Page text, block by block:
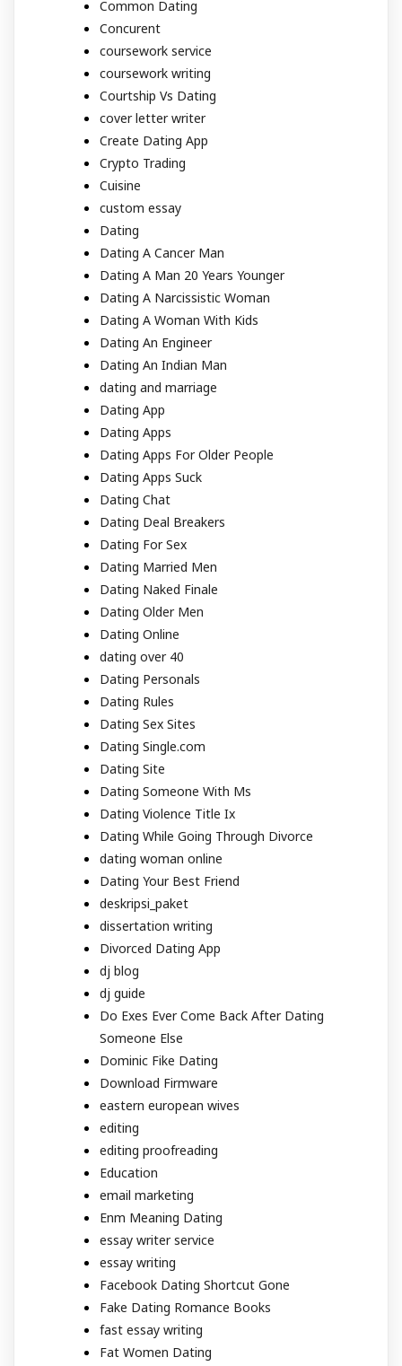
Common Dating
Concurent
coursework service
coursework writing
Courtship Vs Dating
cover letter writer
Create Dating App
Crypto Trading
Cuisine
custom essay
Dating
Dating A Cancer Man
Dating A Man 20 Years Younger
Dating A Narcissistic Woman
Dating A Woman With Kids
Dating An Engineer
Dating An Indian Man
dating and marriage
Dating App
Dating Apps
Dating Apps For Older People
Dating Apps Suck
Dating Chat
Dating Deal Breakers
Dating For Sex
Dating Married Men
Dating Naked Finale
Dating Older Men
Dating Online
dating over 40
Dating Personals
Dating Rules
Dating Sex Sites
Dating Single.com
Dating Site
Dating Someone With Ms
Dating Violence Title Ix
Dating While Going Through Divorce
dating woman online
Dating Your Best Friend
deskripsi_paket
dissertation writing
Divorced Dating App
dj blog
dj guide
Do Exes Ever Come Back After Dating
Someone Else
Dominic Fike Dating
Download Firmware
eastern european wives
editing
editing proofreading
Education
email marketing
Enm Meaning Dating
essay writer service
essay writing
Facebook Dating Shortcut Gone
Fake Dating Romance Books
fast essay writing
Fat Women Dating